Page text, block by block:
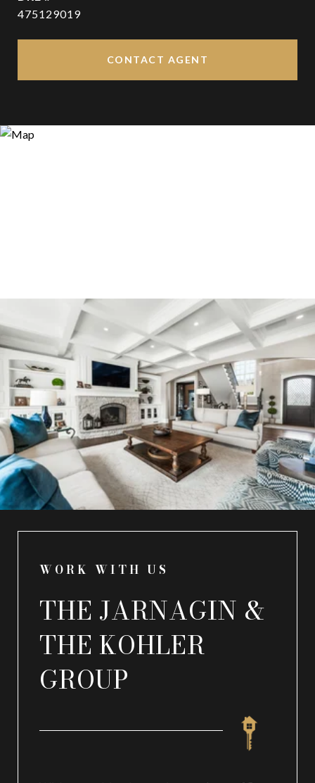
475129019
CONTACT AGENT
WORK WITH US
THE JARNAGIN &
THE KOHLER
GROUP